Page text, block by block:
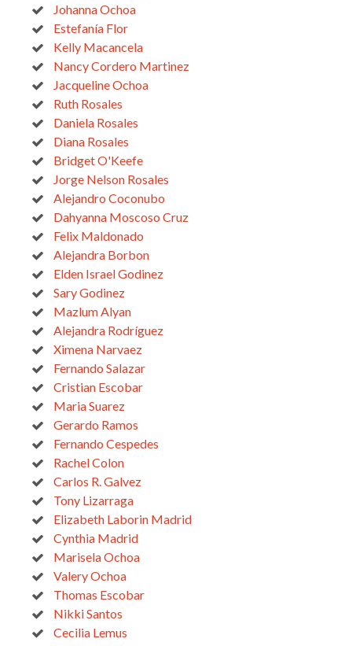
Johanna Ochoa
Estefanía Flor
Kelly Macancela
Nancy Cordero Martinez
Jacqueline Ochoa
Ruth Rosales
Daniela Rosales
Diana Rosales
Bridget O'Keefe
Jorge Nelson Rosales
Alejandro Coconubo
Dahyanna Moscoso Cruz
Felix Maldonado
Alejandra Borbon
Elden Israel Godinez
Sary Godinez
Mazlum Alyan
Alejandra Rodríguez
Ximena Narvaez
Fernando Salazar
Cristian Escobar
Maria Suarez
Gerardo Ramos
Fernando Cespedes
Rachel Colon
Carlos R. Galvez
Tony Lizarraga
Elizabeth Laborin Madrid
Cynthia Madrid
Marisela Ochoa
Valery Ochoa
Thomas Escobar
Nikki Santos
Cecilia Lemus